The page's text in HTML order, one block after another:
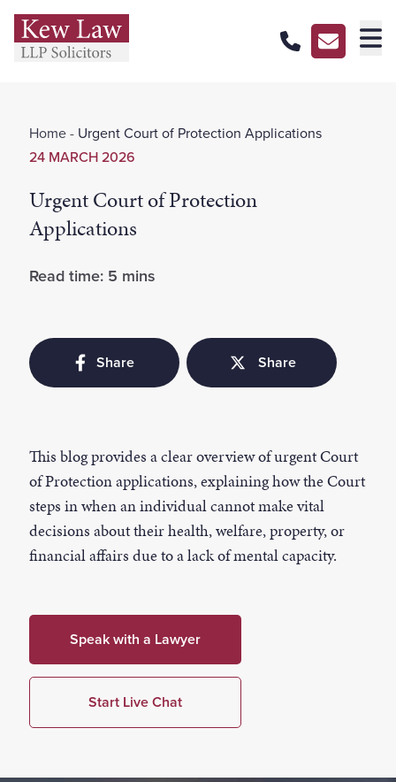
Our Services
Our Offices
Contact Us
Home- Urgent Court of Protection Applications
24 MARCH 2026
Urgent Court of Protection
Applications
Read time: 5 mins
Share Share
This blog provides a clear overview of urgent Court
of Protection applications, explaining how the Court
steps in when an individual cannot make vital
decisions about their health, welfare, property, or
financial affairs due to a lack of mental capacity.
Speak with a Lawyer
Start Live Chat